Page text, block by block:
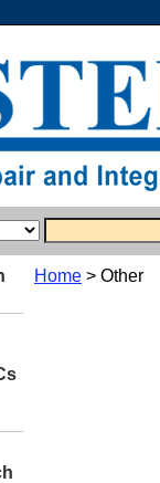
Home > Other